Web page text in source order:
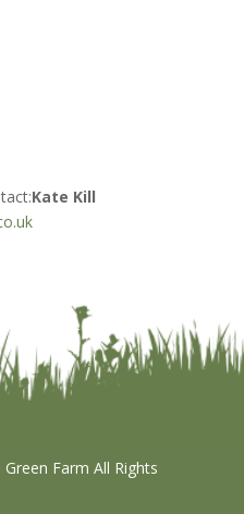
Kate Kill
Farm All Rights